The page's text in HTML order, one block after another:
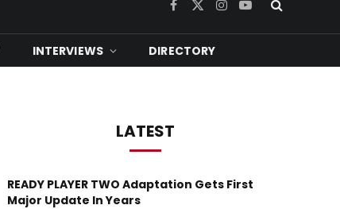
Facebook
X
Instagram
YouTube
INTERVIEWS DIRECTORY
LATEST
READY PLAYER TWO Adaptation Gets First
Major Update In Years